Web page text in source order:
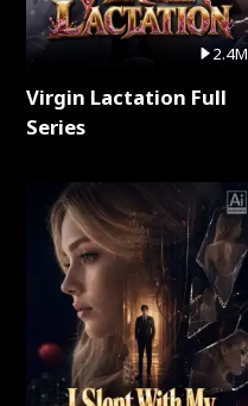
2.4M
Virgin Lactation Full
Series